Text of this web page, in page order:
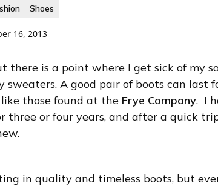
Shoes
16, 2013
there is a point where I get sick of my
sweaters. A good pair of boots can last
those found at the Frye Company. I
three or four years, and after a quick
in quality and timeless boots, but